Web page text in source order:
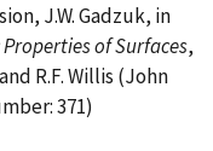
J.W. Gadzuk, in
of Surfaces,
R.F. Willis (John
371)